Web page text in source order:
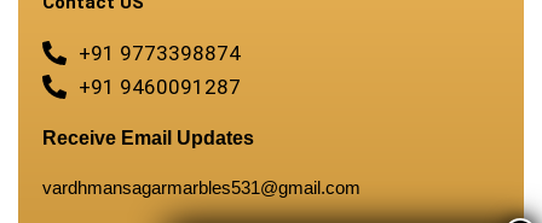
+91 9773398874
+91 9460091287
Receive Email Updates
vardhmansagarmarbles531@gmail.com